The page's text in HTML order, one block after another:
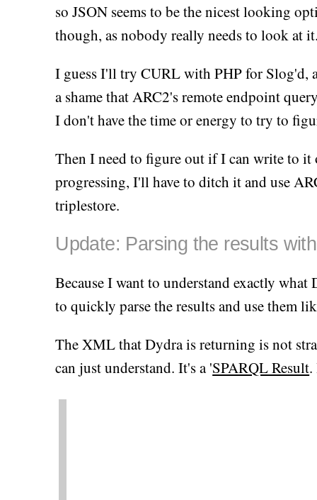
so JSON seems to be the nicest looking
though, as nobody really needs to look at
I guess I'll try CURL with PHP for Slog'd,
a shame that ARC2's remote endpoint
I don't have the time or energy to try to
Then I need to figure out if I can write to
progressing, I'll have to ditch it and use
triplestore.
Update: Parsing the results
Because I want to understand exactly
to quickly parse the results and use them
The XML that Dydra is returning is not
can just understand. It's a 'SPARQL Result